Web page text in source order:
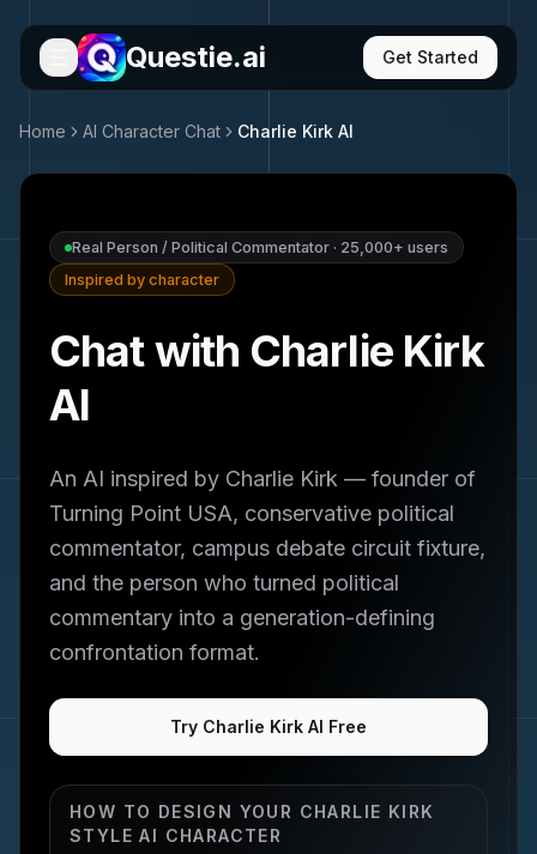
Questie.ai Get Started
Home AI Character Chat Charlie Kirk AI
Real Person / Political Commentator · 25,000+ users
Inspired by character
Chat with Charlie Kirk
AI
An AI inspired by Charlie Kirk — founder of
Turning Point USA, conservative political
commentator, campus debate circuit fixture,
and the person who turned political
commentary into a generation-defining
confrontation format.
Try Charlie Kirk AI Free
HOW TO DESIGN YOUR CHARLIE KIRK
STYLE AI CHARACTER